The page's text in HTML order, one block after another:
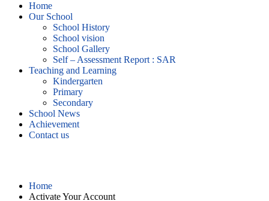
Home
Our School
School History
School vision
School Gallery
Self – Assessment Report : SAR
Teaching and Learning
Kindergarten
Primary
Secondary
School News
Achievement
Contact us
Home
Activate Your Account